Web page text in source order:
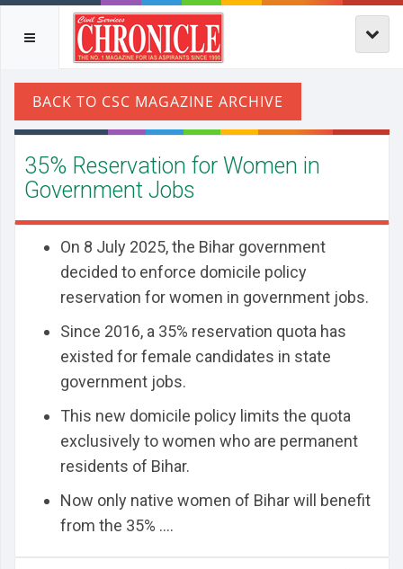
35% Reservation for Women in
Government Jobs
On 8 July 2025, the Bihar government
decided to enforce domicile policy
reservation for women in government jobs.
Since 2016, a 35% reservation quota has
existed for female candidates in state
government jobs.
This new domicile policy limits the quota
exclusively to women who are permanent
residents of Bihar.
Now only native women of Bihar will benefit
from the 35% ....